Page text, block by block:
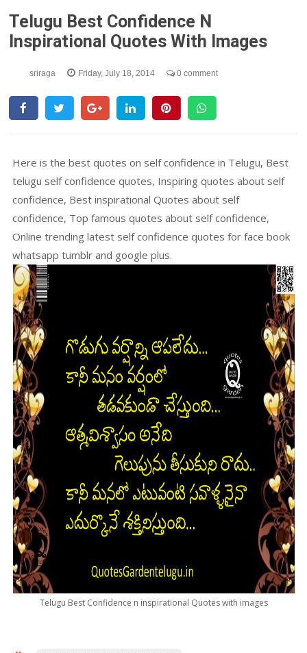
Telugu Best Confidence N
Inspirational Quotes With Images
sriraga Friday, July 18, 2014 0 comment
Here is the best quotes on self confidence in Telugu, Best
telugu self confidence quotes, Inspiring quotes about self
confidence, Best inspirational Quotes about self
confidence, Top famous quotes about self confidence,
Online trending latest self confidence quotes for face book
whatsapp tumblr and google plus.
Telugu Best Confidence n inspirational Quotes with images